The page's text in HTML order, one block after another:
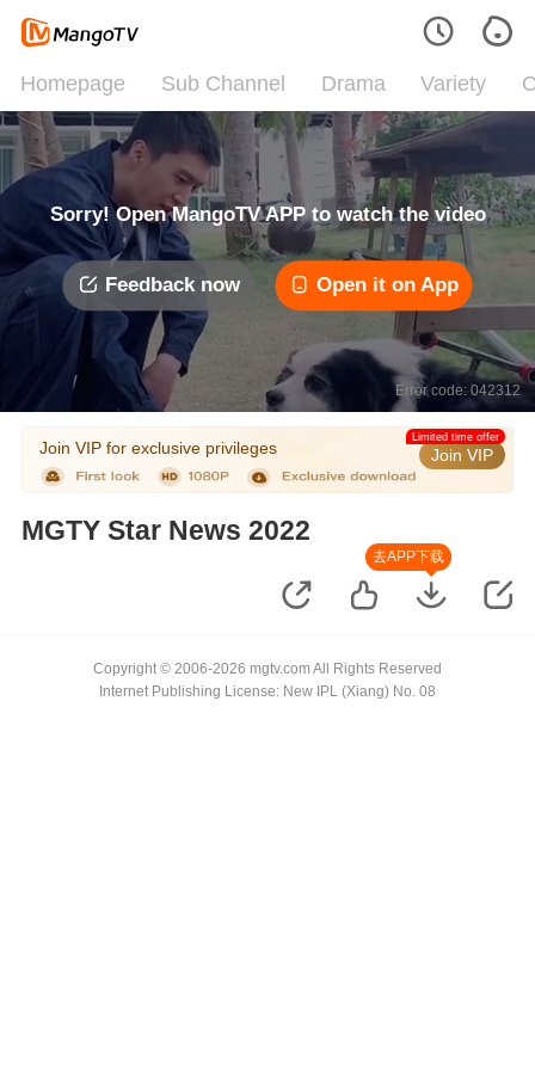
Homepage Sub Channel Drama Variety
Sorry! Open MangoTV APP to watch the video
Feedback now Open it on App
Error code: 042312
Join VIP for exclusive privileges Join VIP
Limited time offer
MGTY Star News 2022
去APP下载
Copyright © 2006-2026 mgtv.com All Rights Reserved
Internet Publishing License: New IPL (Xiang) No. 08